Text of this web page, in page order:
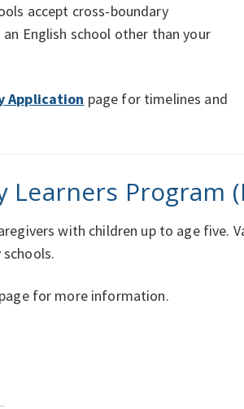
accept cross-boundary
English school other than your
Application page for timelines and
Learners Program
with children up to age five.
for more information.